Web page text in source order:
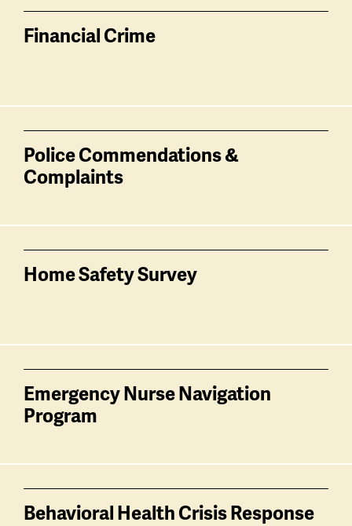
Financial Crime
Police Commendations &
Complaints
Home Safety Survey
Emergency Nurse Navigation
Program
Behavioral Health Crisis Response